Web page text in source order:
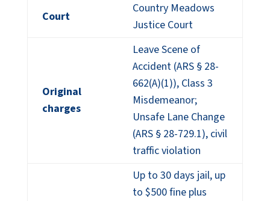
Court
Country Meadows
Justice Court
Original
charges
Leave Scene of
Accident (ARS § 28-
662(A)(1)), Class 3
Misdemeanor;
Unsafe Lane Change
(ARS § 28-729.1), civil
traffic violation
Up to 30 days jail, up
to $500 fine plus